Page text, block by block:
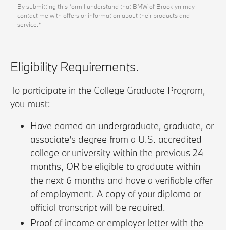
By submitting this form I understand that BMW of Brooklyn may
contact me with offers or information about their products and
service.*
Eligibility Requirements.
To participate in the College Graduate Program,
you must:
Have earned an undergraduate, graduate, or
associate's degree from a U.S. accredited
college or university within the previous 24
months, OR be eligible to graduate within
the next 6 months and have a verifiable offer
of employment. A copy of your diploma or
official transcript will be required.
Proof of income or employer letter with the